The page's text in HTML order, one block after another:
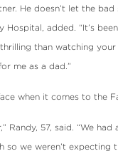
He doesn’t let the
added. “It’s
than watching
me as a dad.”
when it comes to the
Randy, 57, said. “We
so we weren’t expecting